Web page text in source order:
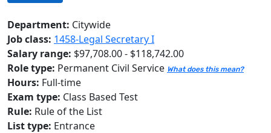
Department: Citywide
Job class: 1458-Legal Secretary I
Salary range: $97,708.00 - $118,742.00
Role type: Permanent Civil Service What does this mean?
Hours: Full-time
Exam type: Class Based Test
Rule: Rule of the List
List type: Entrance